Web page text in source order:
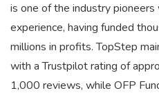
is one of the industry
experience, having funded
millions in profits. TopStep
with a Trustpilot rating of
1,000 reviews, while OFP